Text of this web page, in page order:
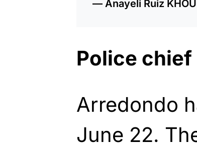
— Anayeli Ruiz
Police chief
Arredondo
June 22.